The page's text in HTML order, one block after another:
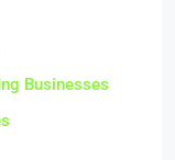
Businesses